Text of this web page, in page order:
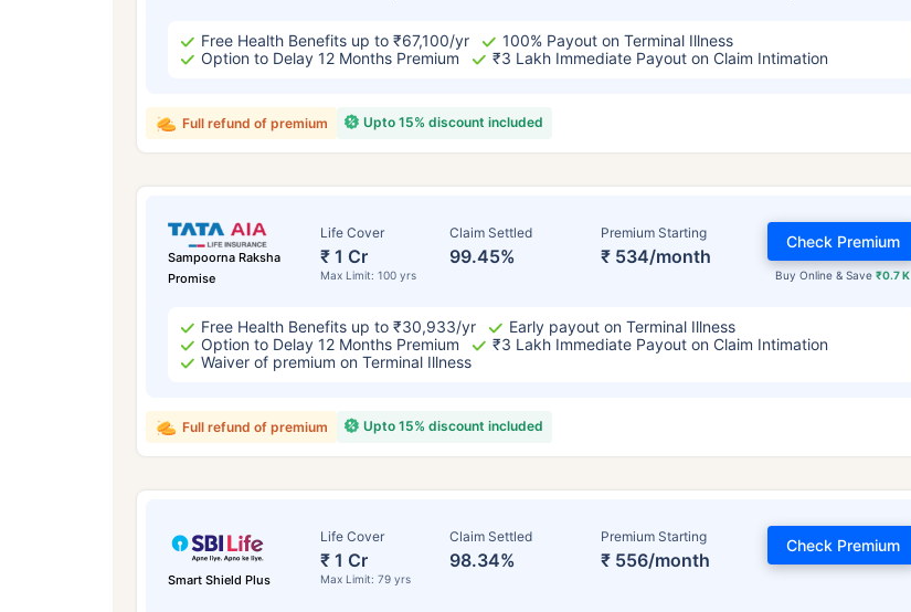
Free Health Benefits up to ₹67,100/yr
100% Payout on Terminal Illness
Option to Delay 12 Months Premium
₹3 Lakh Immediate Payout on Claim Intimation
Upto 15% discount included
Full refund of premium
Sampoorna Raksha
Promise
Life Cover
₹ 1 Cr
Max Limit: 100 yrs
Claim Settled
99.45%
Premium Starting
₹ 534/month
Buy Online & Save₹0.7 K
Check Premium
Free Health Benefits up to ₹30,933/yr
Early payout on Terminal Illness
Option to Delay 12 Months Premium
₹3 Lakh Immediate Payout on Claim Intimation
Waiver of premium on Terminal Illness
Upto 15% discount included
Full refund of premium
Smart Shield Plus
Life Cover
₹ 1 Cr
Max Limit: 79 yrs
Claim Settled
98.34%
Premium Starting
₹ 556/month
Check Premium